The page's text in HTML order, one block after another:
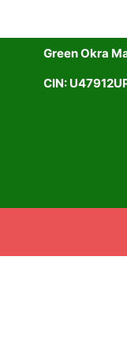
Green Okra
CIN: